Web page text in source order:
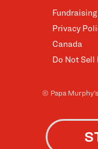
Fundraising
Privacy
Canada
Do Not Sell
© Papa